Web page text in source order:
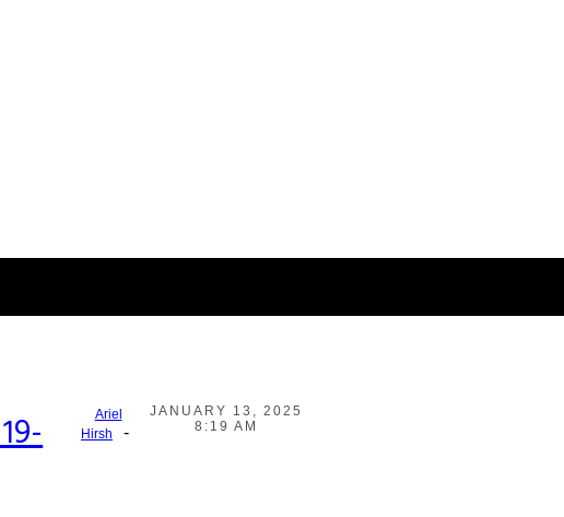
Ariel
Hirsh
-
JANUARY 13, 2025
8:19 AM